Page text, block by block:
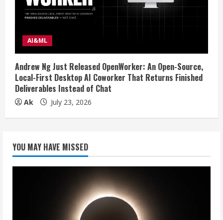
AI&ML
Andrew Ng Just Released OpenWorker: An Open-Source,
Local-First Desktop AI Coworker That Returns Finished
Deliverables Instead of Chat
Ak July 23, 2026
YOU MAY HAVE MISSED